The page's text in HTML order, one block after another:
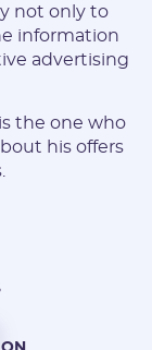
not only to
information
advertising
the one who
his offers